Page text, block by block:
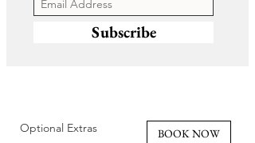
Subscribe
Optional Extras BOOK NOW